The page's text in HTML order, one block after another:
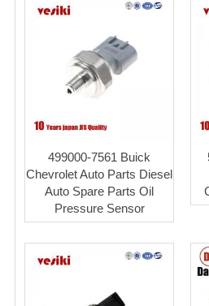
499000-7561 Buick
Chevrolet Auto Parts Diesel
Auto Spare Parts Oil
Pressure Sensor